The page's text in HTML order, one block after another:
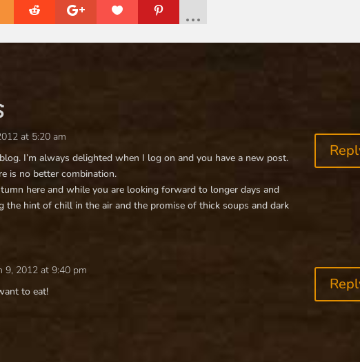
at 5:20 am
I’m always delighted when I log on and you have a new post.
is no better combination.
here and while you are looking forward to longer days and
the hint of chill in the air and the promise of thick soups and dark
9, 2012 at 9:40 pm
to eat!